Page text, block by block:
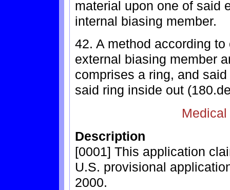
material upon one of said
internal biasing member.
42. A method according
external biasing member
comprises a ring, and
said ring inside out
Description
[0001] This application
U.S. provisional
2000.